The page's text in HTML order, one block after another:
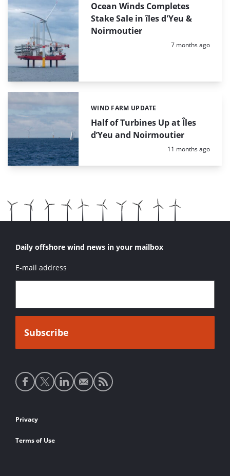
Ocean Winds Completes
Stake Sale in îles d'Yeu &
Noirmoutier
Posted:
7 months ago
Half of Turbines Up at Îles
d’Yeu and Noirmoutier
Categories:
WIND FARM UPDATE
Posted:
11 months ago
Daily offshore wind news in your mailbox
E-mail address
Social
media
Footer
links
Privacy
Terms of Use